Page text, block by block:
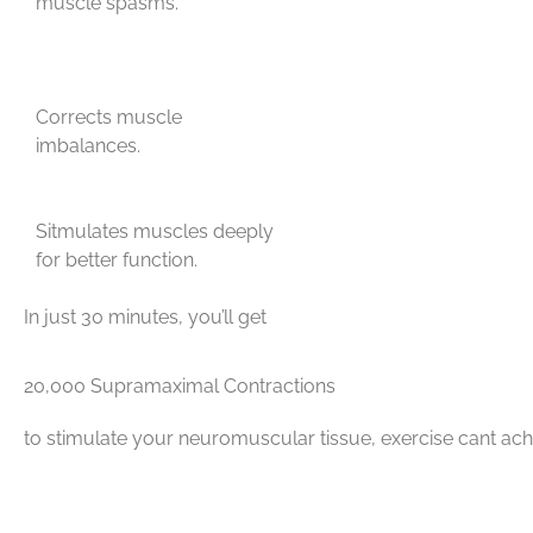
Corrects muscle
imbalances.
Sitmulates muscles deeply
for better function.
In just 30 minutes, you’ll get
20,000 Supramaximal Contractions
to stimulate your neuromuscular tissue, exercise cant